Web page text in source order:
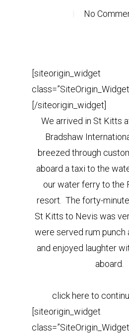
No
[siteorigin_widget
[/siteorigin_widget]
We arrived in St Kitts
Bradshaw
breezed through
aboard a taxi to the
our water ferry to the
resort. The forty-
St Kitts to Nevis was
were served rum punch
and enjoyed laughter
aboard.
click here to
[siteorigin_widget